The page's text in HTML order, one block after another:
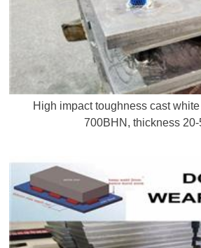
High impact toughness cast
700BHN, thickness